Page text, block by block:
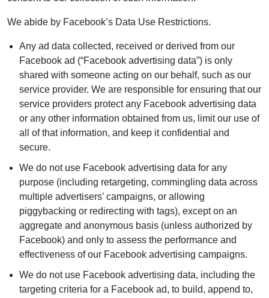
We abide by Facebook’s Data Use Restrictions.
Any ad data collected, received or derived from our
Facebook ad (“Facebook advertising data”) is only
shared with someone acting on our behalf, such as our
service provider. We are responsible for ensuring that our
service providers protect any Facebook advertising data
or any other information obtained from us, limit our use of
all of that information, and keep it confidential and
secure.
We do not use Facebook advertising data for any
purpose (including retargeting, commingling data across
multiple advertisers’ campaigns, or allowing
piggybacking or redirecting with tags), except on an
aggregate and anonymous basis (unless authorized by
Facebook) and only to assess the performance and
effectiveness of our Facebook advertising campaigns.
We do not use Facebook advertising data, including the
targeting criteria for a Facebook ad, to build, append to,